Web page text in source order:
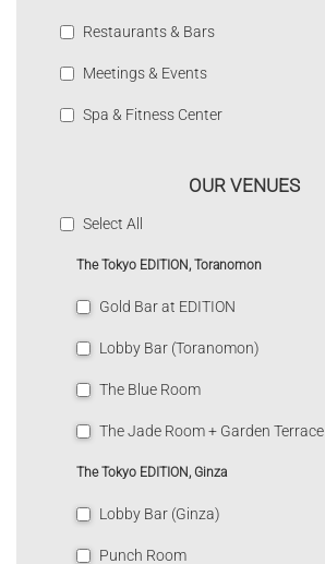
Restaurants & Bars
Meetings & Events
Spa & Fitness Center
OUR VENUES
Select All
The Tokyo EDITION, Toranomon
Gold Bar at EDITION
Lobby Bar (Toranomon)
The Blue Room
The Jade Room + Garden Terrace
The Tokyo EDITION, Ginza
Lobby Bar (Ginza)
Punch Room